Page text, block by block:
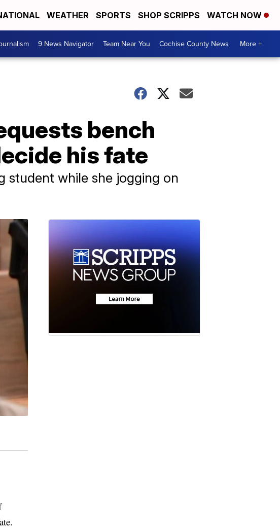
WEATHER SPORTS SHOP SCRIPPS WATCH NOW
9 News Navigator Team Near You Cochise County News More +
bench
his fate
student while she jogging on